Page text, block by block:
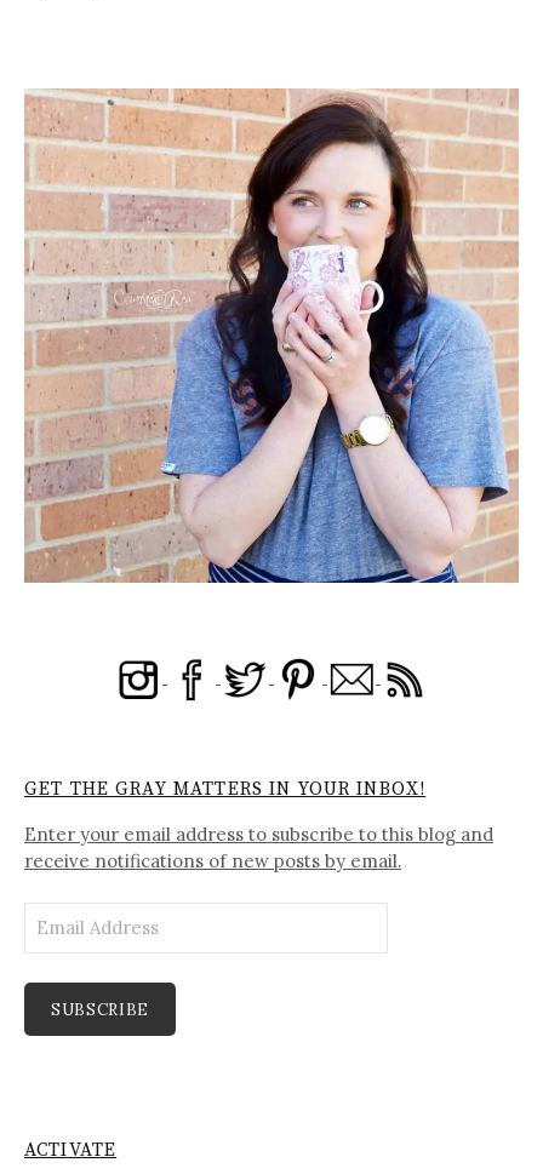
GET THE GRAY MATTERS IN YOUR INBOX!
Enter your email address to subscribe to this blog and
receive notifications of new posts by email.
Address
SUBSCRIBE
ACTIVATE